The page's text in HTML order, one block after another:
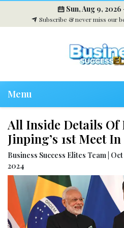
Sun, Aug 9, 2026
Subscribe & never miss our
Menu
All Inside Details
Jinping’s 1st Meet In
Business Success Elites Team |
2024